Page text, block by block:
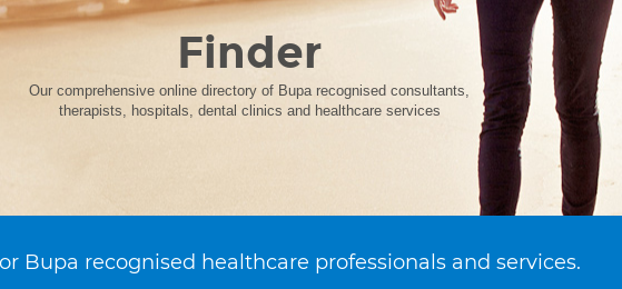
Finder
Our comprehensive online directory of Bupa recognised consultants,
therapists, hospitals, dental clinics and healthcare services
Bupa recognised healthcare professionals and services.